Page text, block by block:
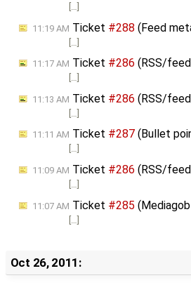
11:19 AM Ticket #288 (Feed
[…]
11:17 AM Ticket #286 (RSS/
[…]
11:13 AM Ticket #286 (RSS/
11:11 AM Ticket #287 (Bullet
[…]
11:09 AM Ticket #286 (RSS/
11:07 AM Ticket #285
[…]
Oct 26, 2011: